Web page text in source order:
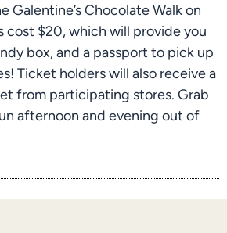
Galentine’s Chocolate Walk on
cost $20, which will provide you
box, and a passport to pick up
Ticket holders will also receive a
from participating stores. Grab
afternoon and evening out of